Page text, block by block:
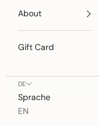
About
Gift Card
DE
Sprache
EN